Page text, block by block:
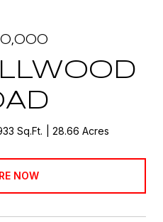
Sq.Ft. 28.66 Acres
NOW